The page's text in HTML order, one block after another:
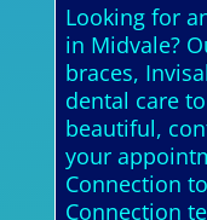
Looking for
in Midvale?
braces,
dental care
beautiful,
your
Connection
Connection